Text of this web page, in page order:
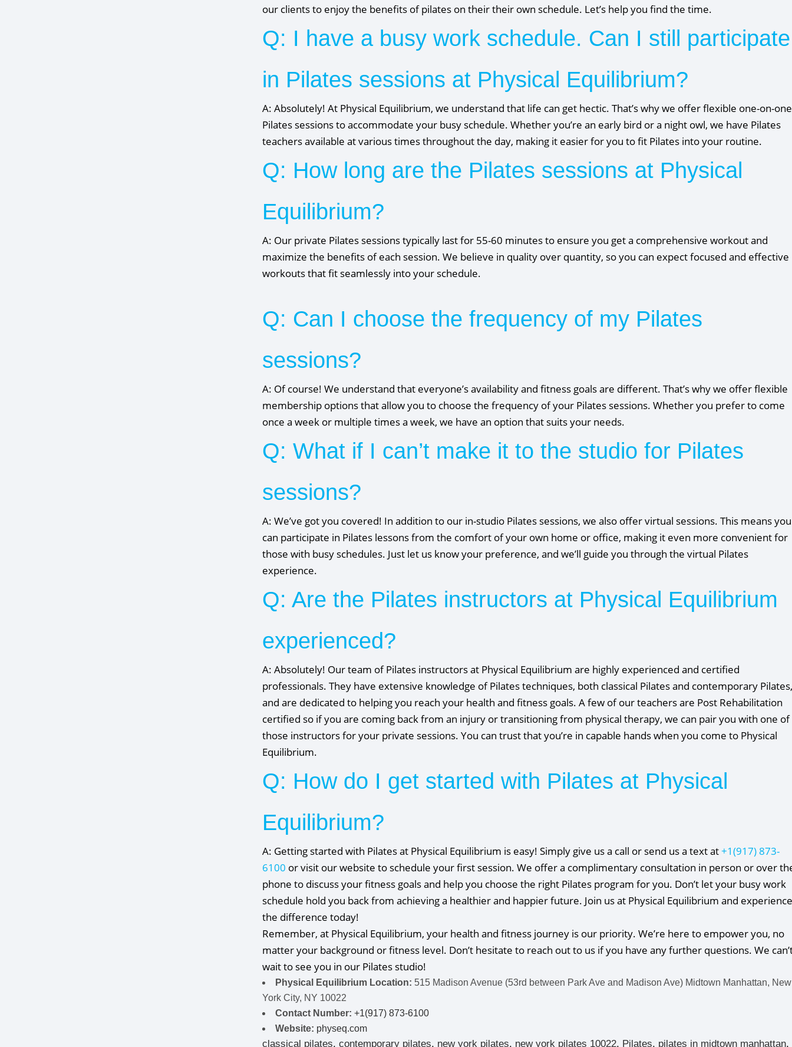
our clients to enjoy the benefits of pilates on their their own schedule. Let’s help you find the time.
Q: I have a busy work schedule. Can I still participate
in Pilates sessions at Physical Equilibrium?
A: Absolutely! At Physical Equilibrium, we understand that life can get hectic. That’s why we offer flexible one-on-one
Pilates sessions to accommodate your busy schedule. Whether you’re an early bird or a night owl, we have Pilates
teachers available at various times throughout the day, making it easier for you to fit Pilates into your routine.
Q: How long are the Pilates sessions at Physical
Equilibrium?
A: Our private Pilates sessions typically last for 55-60 minutes to ensure you get a comprehensive workout and
maximize the benefits of each session. We believe in quality over quantity, so you can expect focused and effective
workouts that fit seamlessly into your schedule.
Q: Can I choose the frequency of my Pilates
sessions?
A: Of course! We understand that everyone’s availability and fitness goals are different. That’s why we offer flexible
membership options that allow you to choose the frequency of your Pilates sessions. Whether you prefer to come
once a week or multiple times a week, we have an option that suits your needs.
Q: What if I can’t make it to the studio for Pilates
sessions?
A: We’ve got you covered! In addition to our in-studio Pilates sessions, we also offer virtual sessions. This means you
can participate in Pilates lessons from the comfort of your own home or office, making it even more convenient for
those with busy schedules. Just let us know your preference, and we’ll guide you through the virtual Pilates
experience.
Q: Are the Pilates instructors at Physical Equilibrium
experienced?
A: Absolutely! Our team of Pilates instructors at Physical Equilibrium are highly experienced and certified
professionals. They have extensive knowledge of Pilates techniques, both classical Pilates and contemporary Pilates,
and are dedicated to helping you reach your health and fitness goals. A few of our teachers are Post Rehabilitation
certified so if you are coming back from an injury or transitioning from physical therapy, we can pair you with one of
those instructors for your private sessions. You can trust that you’re in capable hands when you come to Physical
Equilibrium.
Q: How do I get started with Pilates at Physical
Equilibrium?
A: Getting started with Pilates at Physical Equilibrium is easy! Simply give us a call or send us a text at+1(917) 873-
6100 or visit our website to schedule your first session. We offer a complimentary consultation in person or over
phone to discuss your fitness goals and help you choose the right Pilates program for you. Don’t let your busy work
schedule hold you back from achieving a healthier and happier future. Join us at Physical Equilibrium and experience
the difference today!
Remember, at Physical Equilibrium, your health and fitness journey is our priority. We’re here to empower you, no
matter your background or fitness level. Don’t hesitate to reach out to us if you have any further questions. We
wait to see you in our Pilates studio!
Physical Equilibrium Location: 515 Madison Avenue (53rd between Park Ave and Madison Ave) Midtown Manhattan, New
York City, NY 10022
Contact Number: +1(917) 873-6100
Website: physeq.com
classical pilates, contemporary pilates, new york pilates, new york pilates 10022, Pilates, pilates in midtown manhattan,